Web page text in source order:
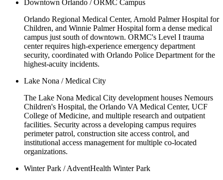
Downtown Orlando / ORMC Campus
Orlando Regional Medical Center, Arnold Palmer Hospital for
Children, and Winnie Palmer Hospital form a dense medical
campus just south of downtown. ORMC's Level I trauma
center requires high-experience emergency department
security, coordinated with Orlando Police Department for the
highest-acuity incidents.
Lake Nona / Medical City
The Lake Nona Medical City development houses Nemours
Children's Hospital, the Orlando VA Medical Center, UCF
College of Medicine, and multiple research and outpatient
facilities. Security across a developing campus requires
perimeter patrol, construction site access control, and
institutional access management for multiple co-located
organizations.
Winter Park / AdventHealth Winter Park